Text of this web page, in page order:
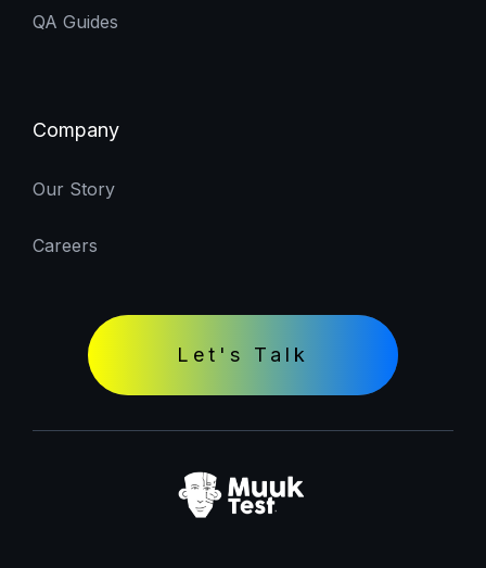
QA Guides
Company
Our Story
Careers
Let's Talk